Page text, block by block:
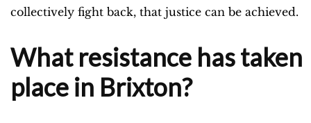
collectively fight back, that justice can be achieved.
What resistance has taken
place in Brixton?